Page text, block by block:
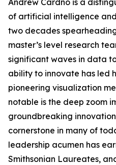
Andrew Cardno is a
of artificial intelligence
two decades
master’s level research
significant waves in data
ability to innovate has led
pioneering visualization
notable is the deep zoom
groundbreaking
cornerstone in many of
leadership acumen has
Smithsonian Laureates,